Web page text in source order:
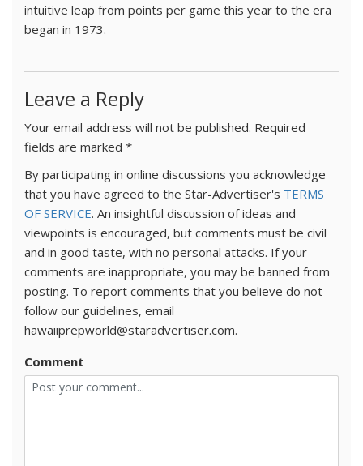
intuitive leap from points per game this year to the era
began in 1973.
Leave a Reply
Your email address will not be published. Required
fields are marked *
By participating in online discussions you acknowledge
that you have agreed to the Star-Advertiser's TERMS
OF SERVICE. An insightful discussion of ideas and
viewpoints is encouraged, but comments must be civil
and in good taste, with no personal attacks. If your
comments are inappropriate, you may be banned from
posting. To report comments that you believe do not
follow our guidelines, email
hawaiiprepworld@staradvertiser.com.
Comment